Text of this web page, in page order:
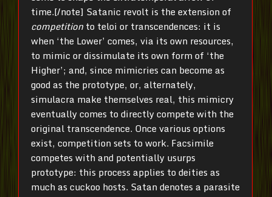
time.[/note] Satanic revolt is the extension of
competitionto teloi or transcendences: it is
when ‘the Lower’ comes, via its own resources,
to mimic or dissimulate its own form of ‘the
Higher’; and, since mimicries can become as
good as the prototype, or, alternately,
simulacra make themselves real, this mimicry
eventually comes to directly compete with the
original transcendence. Once various options
exist, competition sets to work. Facsimile
competes with and potentially usurps
prototype: this process applies to deities as
much as cuckoo hosts. Satan denotes a parasite